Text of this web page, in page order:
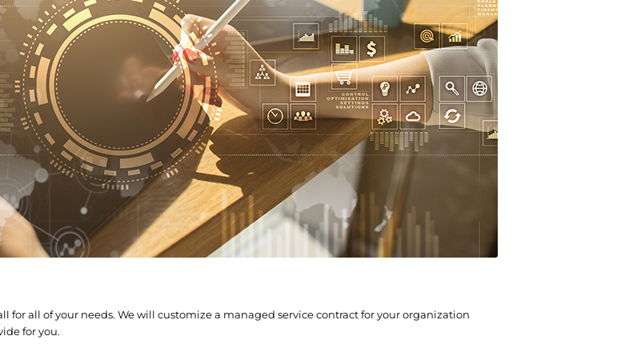
for all of your needs. We will customize a managed service contract for your organization
for you.